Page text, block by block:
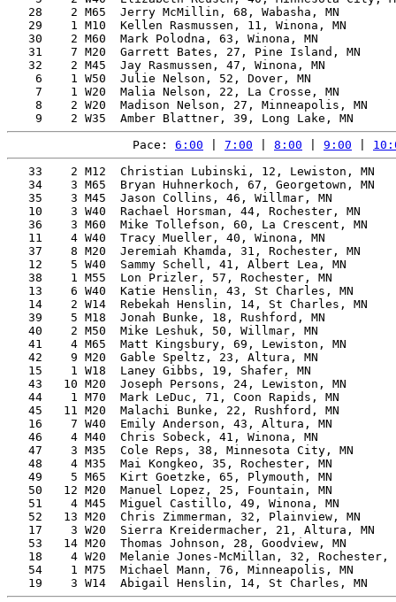
28    2 M65  Jerry McMillin, 68, Wabasha, MN
29    1 M10  Kellen Rasmussen, 11, Winona, MN
30    2 M60  Mark Polodna, 63, Winona, MN
31    7 M20  Garrett Bates, 27, Pine Island, MN
32    2 M45  Jay Rasmussen, 47, Winona, MN
6    1 W50  Julie Nelson, 52, Dover, MN
7    1 W20  Malia Nelson, 22, La Crosse, MN
8    2 W20  Madison Nelson, 27, Minneapolis, MN
Pace: 6:00 7:00 8:00 9:00
33    2 M12  Christian Lubinski, 12, Lewiston, MN
34    3 M65  Bryan Huhnerkoch, 67, Georgetown, MN
35    3 M45  Jason Collins, 46, Willmar, MN
10    3 W40  Rachael Horsman, 44, Rochester, MN
36    3 M60  Mike Tollefson, 60, La Crescent, MN
11    4 W40  Tracy Mueller, 40, Winona, MN
37    8 M20  Jeremiah Khamda, 31, Rochester, MN
12    5 W40  Sammy Schell, 41, Albert Lea, MN
38    1 M55  Lon Prizler, 57, Rochester, MN
13    6 W40  Katie Henslin, 43, St Charles, MN
14    2 W14  Rebekah Henslin, 14, St Charles, MN
39    5 M18  Jonah Bunke, 18, Rushford, MN
40    2 M50  Mike Leshuk, 50, Willmar, MN
41    4 M65  Matt Kingsbury, 69, Lewiston, MN
42    9 M20  Gable Speltz, 23, Altura, MN
15    1 W18  Laney Gibbs, 19, Shafer, MN
43   10 M20  Joseph Persons, 24, Lewiston, MN
44    1 M70  Mark LeDuc, 71, Coon Rapids, MN
45   11 M20  Malachi Bunke, 22, Rushford, MN
16    7 W40  Emily Anderson, 43, Altura, MN
46    4 M40  Chris Sobeck, 41, Winona, MN
47    3 M35  Cole Reps, 38, Minnesota City, MN
48    4 M35  Mai Kongkeo, 35, Rochester, MN
49    5 M65  Kirt Goetzke, 65, Plymouth, MN
50   12 M20  Manuel Lopez, 25, Fountain, MN
51    4 M45  Miguel Castillo, 49, Winona, MN
52   13 M20  Chris Zimmerman, 32, Plainview, MN
17    3 W20  Sierra Kreidermacher, 21, Altura, MN
53   14 M20  Thomas Johnson, 28, Goodview, MN
18    4 W20  Melanie Jones-McMillan, 32,
54    1 M75  Michael Mann, 76, Minneapolis, MN